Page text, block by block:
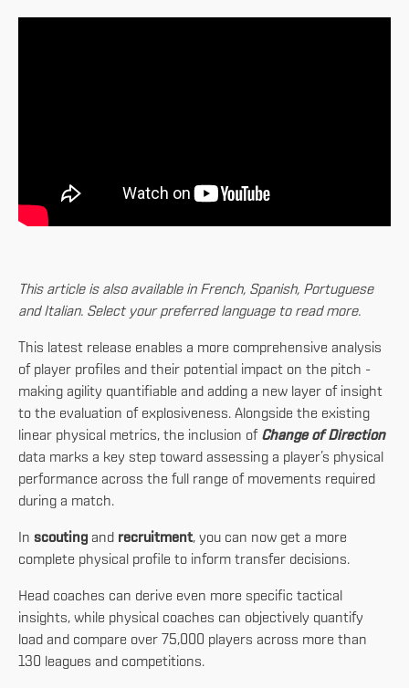
This article is also available in French, Spanish, Portuguese
and Italian. Select your preferred language to read more.
This latest release enables a more comprehensive analysis
of player profiles and their potential impact on the pitch -
making agility quantifiable and adding a new layer of insight
to the evaluation of explosiveness. Alongside the existing
linear physical metrics, the inclusion of Change of Direction
data marks a key step toward assessing a player’s physical
performance across the full range of movements required
during a match.
In scouting and recruitment, you can now get a more
complete physical profile to inform transfer decisions.
Head coaches can derive even more specific tactical
insights, while physical coaches can objectively quantify
load and compare over 75,000 players across more than
130 leagues and competitions.